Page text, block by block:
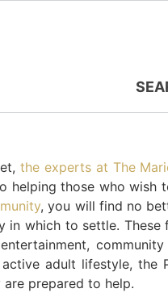
the experts at The
helping those who wish
, you will find no
in which to settle.
adult lifestyle,
are prepared to help.